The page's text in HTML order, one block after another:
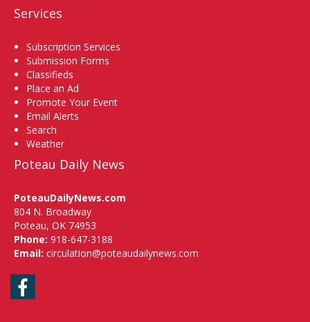
Services
Subscription Services
Submission Forms
Classifieds
Place an Ad
Promote Your Event
Email Alerts
Search
Weather
Poteau Daily News
PoteauDailyNews.com
804 N. Broadway
Poteau, OK 74953
Phone: 918-647-3188
Email: circulation@poteaudailynews.com
Facebook